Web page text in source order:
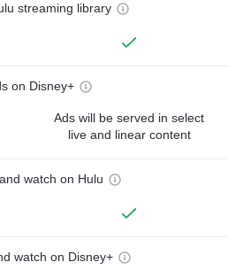
streaming library
on Disney+
Ads will be served in select
live and linear content
watch on Hulu
watch on Disney+